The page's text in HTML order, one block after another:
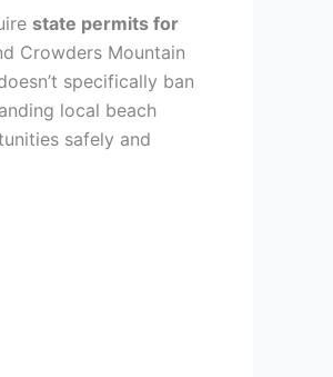
state permits for
Crowders Mountain
specifically ban
local beach
safely and